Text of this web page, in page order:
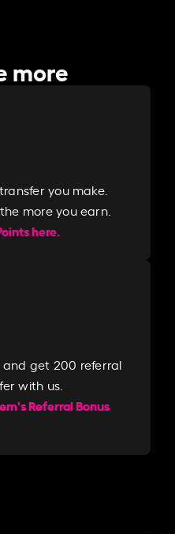
more
you make.
more you earn.
here.
and get 200 referral
with us.​​
Referral Bonus